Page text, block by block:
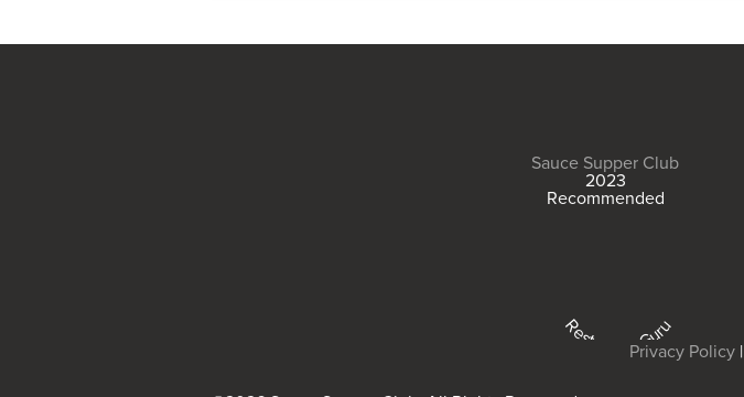
Sauce Supper Club
2023
Recommended
Restaurant GuruPrivacy Policy|